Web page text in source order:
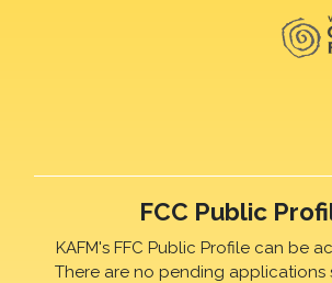
FCC Public
KAFM's FFC Public Profile can be
There are no pending applications